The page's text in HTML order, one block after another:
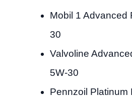
Mobil 1 Advanced
30
Valvoline
5W-30
Pennzoil Platinum